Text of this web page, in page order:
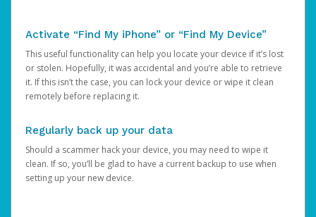
Activate “Find My iPhone” or “Find My Device”
This useful functionality can help you locate your device if it’s lost
or stolen. Hopefully, it was accidental and you’re able to retrieve
it. If this isn’t the case, you can lock your device or wipe it clean
remotely before replacing it.
Regularly back up your data
Should a scammer hack your device, you may need to wipe it
clean. If so, you’ll be glad to have a current backup to use when
setting up your new device.